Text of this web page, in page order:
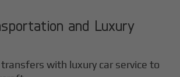
and Luxury
with luxury car service to